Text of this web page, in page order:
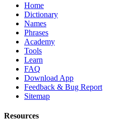
Home
Dictionary
Names
Phrases
Academy
Tools
Learn
FAQ
Download App
Feedback & Bug Report
Sitemap
Resources